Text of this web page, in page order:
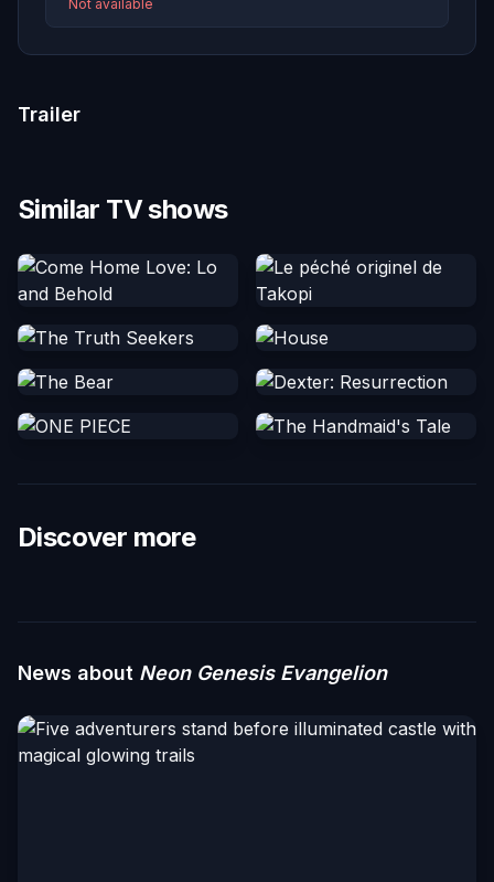
Not available
Trailer
Similar TV shows
Discover more
News about Neon Genesis Evangelion